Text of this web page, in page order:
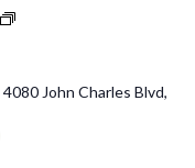
t
K
n
4080 John Charles Blvd,